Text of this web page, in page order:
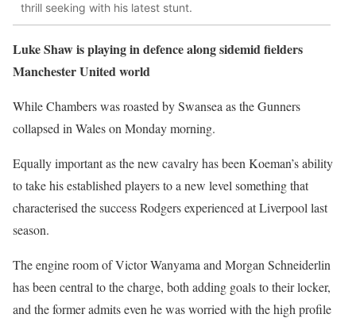
thrill seeking with his latest stunt.
Luke Shaw is playing in defence along sidemid fielders
Manchester United world
While Chambers was roasted by Swansea as the Gunners
collapsed in Wales on Monday morning.
Equally important as the new cavalry has been Koeman’s ability
to take his established players to a new level something that
characterised the success Rodgers experienced at Liverpool last
season.
The engine room of Victor Wanyama and Morgan Schneiderlin
has been central to the charge, both adding goals to their locker,
and the former admits even he was worried with the high profile